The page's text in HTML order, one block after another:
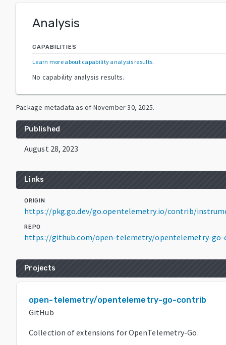
Analysis
CAPABILITIES
Learn more about capability analysis results.
No capability analysis results.
Package metadata as of November 30, 2025.
Published
August 28, 2023
Links
ORIGIN
https://pkg.go.dev/go.opentelemetry.io/contrib/
REPO
https://github.com/open-telemetry/opentelemetry-
Projects
open-telemetry/opentelemetry-go-contrib
GitHub
Collection of extensions for OpenTelemetry-Go.